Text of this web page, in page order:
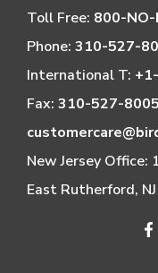
Toll Free: 800-NO-
Phone: 310-527-
International T:
Fax: 310-527-8005
New Jersey
East Rutherford,